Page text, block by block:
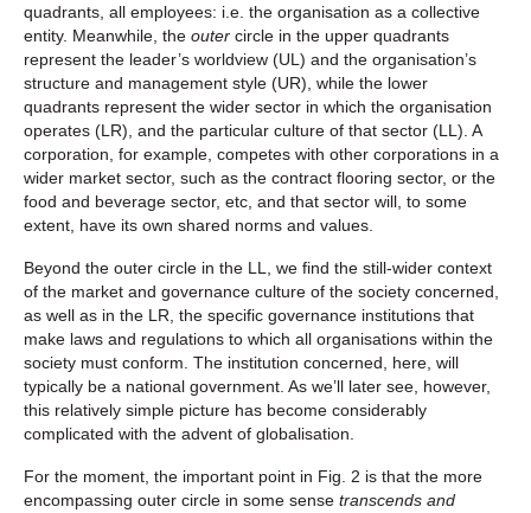
quadrants, all employees: i.e. the organisation as a collective
entity. Meanwhile, the outer circle in the upper quadrants
represent the leader’s worldview (UL) and the organisation’s
structure and management style (UR), while the lower
quadrants represent the wider sector in which the organisation
operates (LR), and the particular culture of that sector (LL). A
corporation, for example, competes with other corporations in a
wider market sector, such as the contract flooring sector, or the
food and beverage sector, etc, and that sector will, to some
extent, have its own shared norms and values.
Beyond the outer circle in the LL, we find the still-wider context
of the market and governance culture of the society concerned,
as well as in the LR, the specific governance institutions that
make laws and regulations to which all organisations within the
society must conform. The institution concerned, here, will
typically be a national government. As we’ll later see, however,
this relatively simple picture has become considerably
complicated with the advent of globalisation.
For the moment, the important point in Fig. 2 is that the more
encompassing outer circle in some sense transcends and